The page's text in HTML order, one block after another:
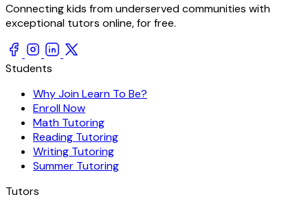
Connecting kids from underserved communities with
exceptional tutors online, for free.
Students
Why Join Learn To Be?
Enroll Now
Math Tutoring
Reading Tutoring
Writing Tutoring
Summer Tutoring
Tutors